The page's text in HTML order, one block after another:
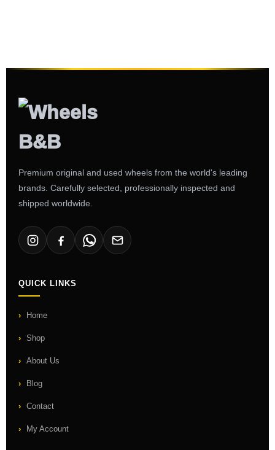
Premium original and used wheels from the world's leading
brands. Carefully selected, professionally inspected and
shipped worldwide.
QUICK LINKS
Home
Shop
About Us
Blog
Contact
My Account